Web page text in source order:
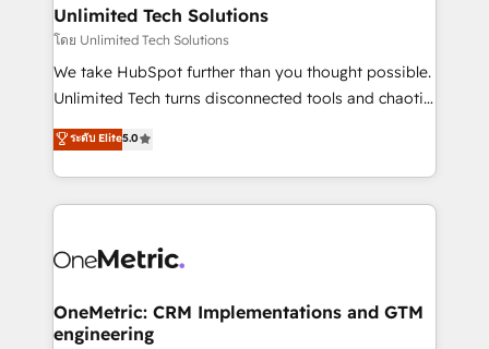
solutions. Instead, we dive in to understand your
needs, goals, and challenges to deliver solutions that
fit like a glove. We’re committed to being both
highly effective and fun to work with. We believe in
relationships. Your success is our success, and we’re
all in this together! From startup to enterprise, we’ll
what matters most: growing your business and
wowing your customers. Let’s make HubSpot work
Unlimited Tech Solutions
โดย Unlimited Tech Solutions
We take HubSpot further than you thought possible.
Unlimited Tech turns disconnected tools and chaotic
processes into a seamless, high-performing revenue
engine. We combine RevOps strategy with deep
technical execution to help teams scale faster—with
cleaner data, smarter automation, and more
Implementation & Migration · Native & Custom
Reporting & Analytics · GTM Architecture · Sales &
Marketing Enablement If you’re ready to elevate
ระดับ Elite5.0
OneMetric: CRM Implementations and GTM
engineering